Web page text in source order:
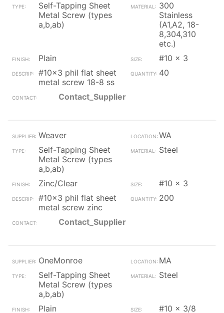
Self-Tapping Sheet
Metal Screw (types
a,b,ab)
300
Stainless
(A1,A2, 18-
8,304,310
etc.)
Plain
#10 x 3
#10x3 phil flat sheet
metal screw 18-8 ss
40
Contact_Supplier
Weaver
WA
Self-Tapping Sheet
Metal Screw (types
a,b,ab)
Steel
Zinc/Clear
#10 x 3
#10x3 phil flat sheet
metal screw zinc
200
Contact_Supplier
OneMonroe
MA
Self-Tapping Sheet
Metal Screw (types
a,b,ab)
Steel
Plain #10 x 3/8